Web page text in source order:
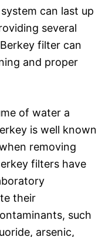
can last up
several
filter can
and proper
of water a
is well known
removing
filters have
their
such
arsenic,